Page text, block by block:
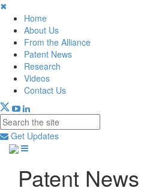
✖
Home
About Us
From the Alliance
Patent News
Research
Videos
Contact Us
Get Updates
Patent News